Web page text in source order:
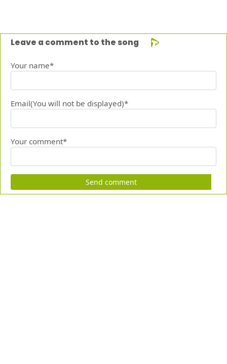
Leave a comment to the song
Your name*
Email(You will not be displayed)*
Your comment*
Send comment